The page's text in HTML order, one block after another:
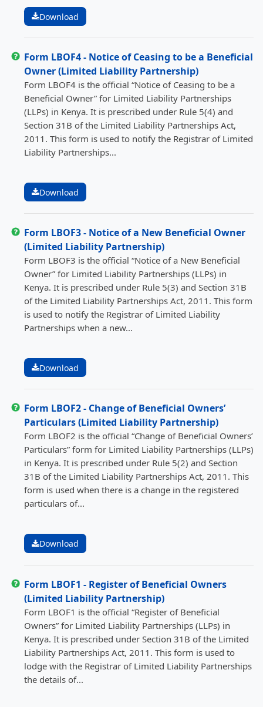
Download
Form LBOF4 - Notice of Ceasing to be a Beneficial
Owner (Limited Liability Partnership)
Form LBOF4 is the official “Notice of Ceasing to be a
Beneficial Owner” for Limited Liability Partnerships
(LLPs) in Kenya. It is prescribed under Rule 5(4) and
Section 31B of the Limited Liability Partnerships Act,
2011. This form is used to notify the Registrar of Limited
Liability Partnerships...
Download
Form LBOF3 - Notice of a New Beneficial Owner
(Limited Liability Partnership)
Form LBOF3 is the official “Notice of a New Beneficial
Owner” for Limited Liability Partnerships (LLPs) in
Kenya. It is prescribed under Rule 5(3) and Section 31B
of the Limited Liability Partnerships Act, 2011. This form
is used to notify the Registrar of Limited Liability
Partnerships when a new...
Download
Form LBOF2 - Change of Beneficial Owners’
Particulars (Limited Liability Partnership)
Form LBOF2 is the official “Change of Beneficial Owners’
Particulars” form for Limited Liability Partnerships (LLPs)
in Kenya. It is prescribed under Rule 5(2) and Section
31B of the Limited Liability Partnerships Act, 2011. This
form is used when there is a change in the registered
particulars of...
Download
Form LBOF1 - Register of Beneficial Owners
(Limited Liability Partnership)
Form LBOF1 is the official “Register of Beneficial
Owners” for Limited Liability Partnerships (LLPs) in
Kenya. It is prescribed under Section 31B of the Limited
Liability Partnerships Act, 2011. This form is used to
lodge with the Registrar of Limited Liability Partnerships
the details of...